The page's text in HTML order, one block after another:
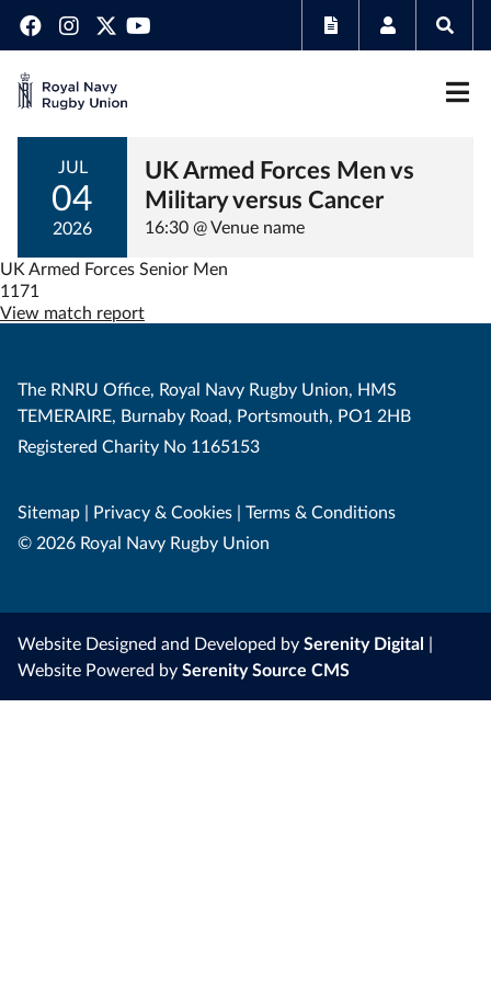
JUL
04
2026
UK Armed Forces Men vs
Military versus Cancer
16:30 @ Venue name
UK Armed Forces Senior Men
1171
View match report
The RNRU Office, Royal Navy Rugby Union, HMS
TEMERAIRE, Burnaby Road, Portsmouth, PO1 2HB
Registered Charity No 1165153
Sitemap | Privacy & Cookies | Terms & Conditions
© 2026 Royal Navy Rugby Union
Website Designed and Developed by Serenity Digital |
Website Powered by Serenity Source CMS